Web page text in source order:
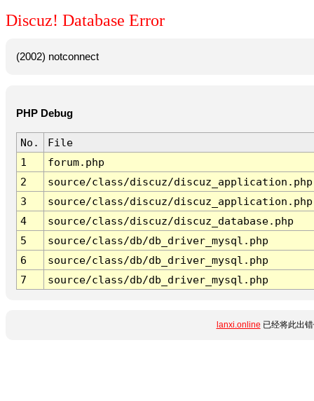
Discuz! Database Error
(2002) notconnect
PHP Debug
No.
File
1
forum.php
2
source/class/discuz/discuz_application.php
3
source/class/discuz/discuz_application.php
4
source/class/discuz/discuz_database.php
5
source/class/db/db_driver_mysql.php
6
source/class/db/db_driver_mysql.php
7
source/class/db/db_driver_mysql.php
lanxi.online 已经将此出